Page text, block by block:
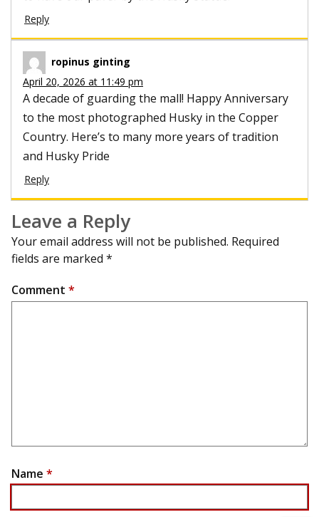
Reply
ropinus ginting
April 20, 2026 at 11:49 pm
A decade of guarding the mall! Happy Anniversary
to the most photographed Husky in the Copper
Country. Here’s to many more years of tradition
and Husky Pride
Reply
Leave a Reply
Your email address will not be published. Required
fields are marked *
Comment *
Name *